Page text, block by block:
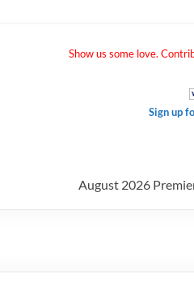
Show us some love.
Sign up
August 2026